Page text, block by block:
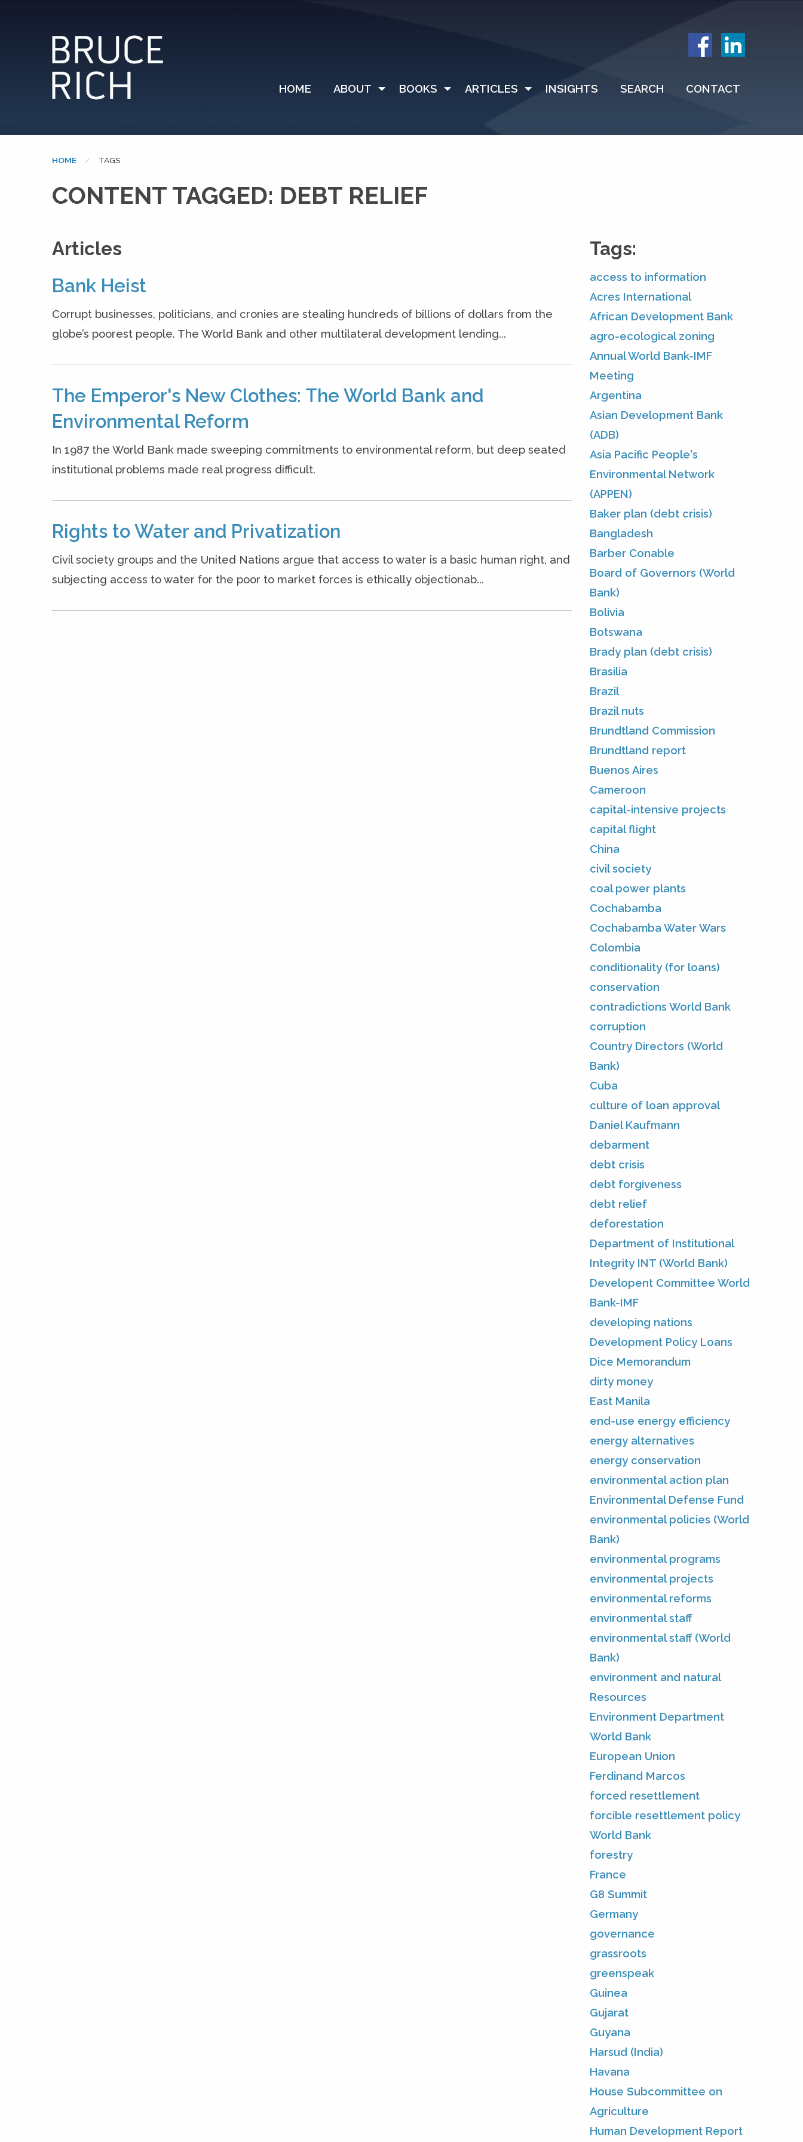
HOME ABOUT BOOKS ARTICLES INSIGHTS SEARCH CONTACT
HOME CURRENT:
TAGS
CONTENT TAGGED: DEBT RELIEF
Articles
Bank Heist
Corrupt businesses, politicians, and cronies are stealing hundreds of billions of dollars from the
globe’s poorest people. The World Bank and other multilateral development lending...
The Emperor's New Clothes: The World Bank and
Environmental Reform
In 1987 the World Bank made sweeping commitments to environmental reform, but deep seated
institutional problems made real progress difficult.
Rights to Water and Privatization
Civil society groups and the United Nations argue that access to water is a basic human right, and
subjecting access to water for the poor to market forces is ethically objectionab...
Tags:
access to information
Acres International
African Development Bank
agro-ecological zoning
Annual World Bank-IMF
Meeting
Argentina
Asian Development Bank
(ADB)
Asia Pacific People's
Environmental Network
(APPEN)
Baker plan (debt crisis)
Bangladesh
Barber Conable
Board of Governors (World
Bank)
Bolivia
Botswana
Brady plan (debt crisis)
Brasilia
Brazil
Brazil nuts
Brundtland Commission
Brundtland report
Buenos Aires
Cameroon
capital-intensive projects
capital flight
China
civil society
coal power plants
Cochabamba
Cochabamba Water Wars
Colombia
conditionality (for loans)
conservation
contradictions World Bank
corruption
Country Directors (World
Bank)
Cuba
culture of loan approval
Daniel Kaufmann
debarment
debt crisis
debt forgiveness
debt relief
deforestation
Department of Institutional
Integrity INT (World Bank)
Developent Committee World
Bank-IMF
developing nations
Development Policy Loans
Dice Memorandum
dirty money
East Manila
end-use energy efficiency
energy alternatives
energy conservation
environmental action plan
Environmental Defense Fund
environmental policies (World
Bank)
environmental programs
environmental projects
environmental reforms
environmental staff
environmental staff (World
Bank)
environment and natural
Resources
Environment Department
World Bank
European Union
Ferdinand Marcos
forced resettlement
forcible resettlement policy
World Bank
forestry
France
G8 Summit
Germany
governance
grassroots
greenspeak
Guinea
Gujarat
Guyana
Harsud (India)
Havana
House Subcommittee on
Agriculture
Human Development Report